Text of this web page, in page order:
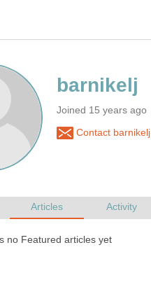
Joined 15 years ago
Contact barnikelj